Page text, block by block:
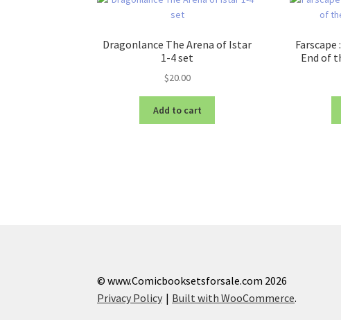
Dragonlance The Arena of Istar
1-4 set
$20.00
Add to cart
End of
© www.Comicbooksetsforsale.com 2026
Privacy Policy
Built with WooCommerce.